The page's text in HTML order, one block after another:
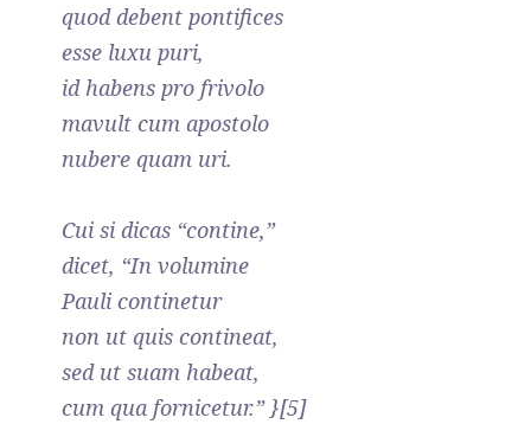
quod debent pontifices
esse luxu puri,
id habens pro frivolo
mavult cum apostolo
nubere quam uri.
Cui si dicas “contine,”
dicet, “In volumine
Pauli continetur
non ut quis contineat,
sed ut suam habeat,
cum qua fornicetur.” }[5]